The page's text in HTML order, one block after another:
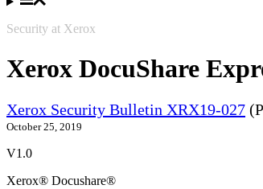
Security at Xerox
Xerox DocuShare
Xerox Security Bulletin XRX19-027
October 25, 2019
V1.0
Xerox® Docushare®